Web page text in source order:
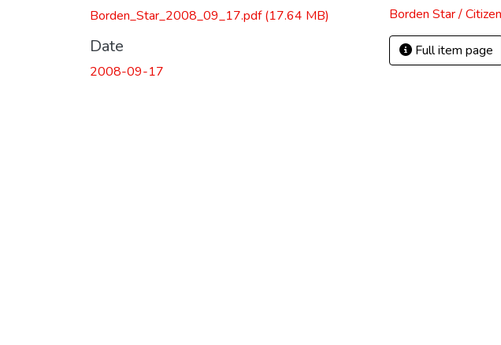
Borden_Star_2008_09_17.pdf(17.64 MB)
Date
2008-09-17
Borden Star /
Full item page